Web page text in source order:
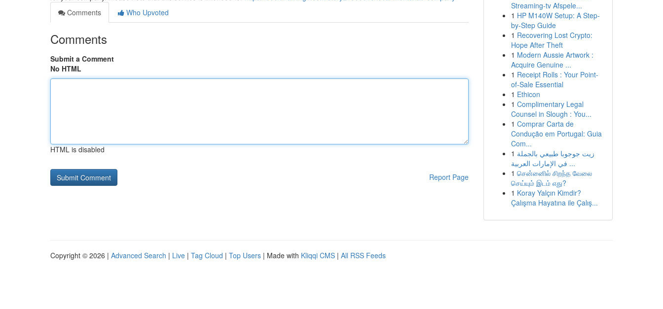
Comments
Who Upvoted
Comments
Submit a Comment
No HTML
HTML is disabled
Report Page
Streaming-tv Afspele...
1 HP M140W Setup: A Step-
by-Step Guide
1 Recovering Lost Crypto:
Hope After Theft
1 Modern Aussie Artwork :
Acquire Genuine ...
1 Receipt Rolls : Your Point-
of-Sale Essential
1 Ethicon
1 Complimentary Legal
Counsel in Slough : You...
1 Comprar Carta de
Condução em Portugal: Guia
Com...
1 زيت جوجوبا طبيعي بالجملة
في الإمارات العربية ...
1 சென்னைில் சிறந்த வேலை
செய்யும் இடம் எது?
1 Koray Yalçın Kimdir?
Çalışma Hayatına ile Çalış...
Copyright © 2026 | Advanced Search | Live | Tag Cloud | Top Users | Made with Kliqqi CMS | All RSS Feeds